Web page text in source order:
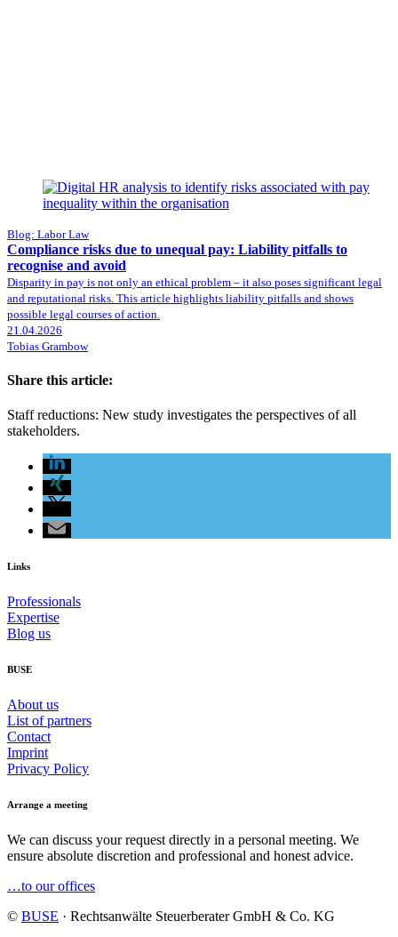
Blog: Labor Law
Compliance risks due to unequal pay: Liability pitfalls to
recognise and avoid
Disparity in pay is not only an ethical problem – it also poses significant legal
and reputational risks. This article highlights liability pitfalls and shows
possible legal courses of action.
21.04.2026
Tobias Grambow
Share this article:
Staff reductions: New study investigates the perspectives of all
stakeholders.
Links
Professionals
Expertise
Blog us
BUSE
About us
List of partners
Contact
Imprint
Privacy Policy
Arrange a meeting
We can discuss your request directly in a personal meeting. We
ensure absolute discretion and professional and honest advice.
…to our offices
© BUSE · Rechtsanwälte Steuerberater GmbH & Co. KG